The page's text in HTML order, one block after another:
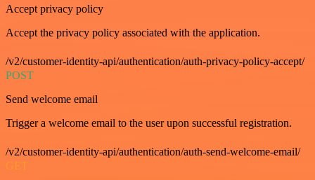
Accept privacy policy
Accept the privacy policy associated with the application.
/v2/customer-identity-api/authentication/auth-privacy-policy-accept/
POST
Send welcome email
Trigger a welcome email to the user upon successful registration.
/v2/customer-identity-api/authentication/auth-send-welcome-email/
GET